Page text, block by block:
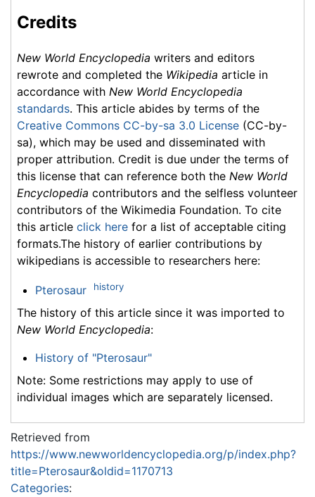
Credits
New World Encyclopedia writers and editors
rewrote and completed the Wikipedia article in
accordance with New World Encyclopedia
standards. This article abides by terms of the
Creative Commons CC-by-sa 3.0 License (CC-by-
sa), which may be used and disseminated with
proper attribution. Credit is due under the terms of
this license that can reference both the New World
Encyclopedia contributors and the selfless volunteer
contributors of the Wikimedia Foundation. To cite
this article click here for a list of acceptable citing
formats.The history of earlier contributions by
wikipedians is accessible to researchers here:
Pterosaur history
The history of this article since it was imported to
New World Encyclopedia:
History of "Pterosaur"
Note: Some restrictions may apply to use of
individual images which are separately licensed.
Retrieved from
https://www.newworldencyclopedia.org/p/index.php?
title=Pterosaur&oldid=1170713
Categories: